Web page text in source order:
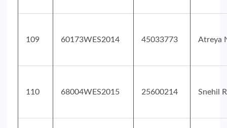
109 60173WES2014 45033773 Atreya
110 68004WES2015 25600214 Snehil